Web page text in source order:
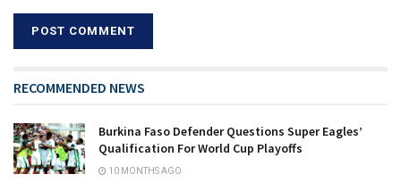
RECOMMENDED NEWS
Burkina Faso Defender Questions Super Eagles’
Qualification For World Cup Playoffs
10 MONTHS AGO